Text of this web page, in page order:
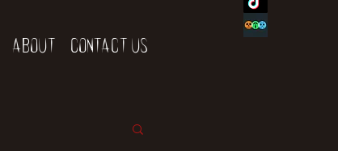
About Contact Us